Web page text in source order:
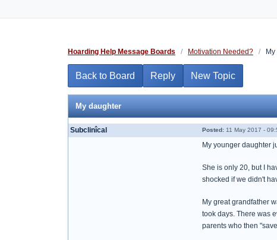
Hoarding Help Message Boards / Motivation Needed? /
Back to Board Reply New Topic
My daughter
Subclinîcal Posted: 11 May 2017 -
My younger daughter
She is only 20, but I
shocked if we didn't
My great grandfather
took days. There was
parents who then